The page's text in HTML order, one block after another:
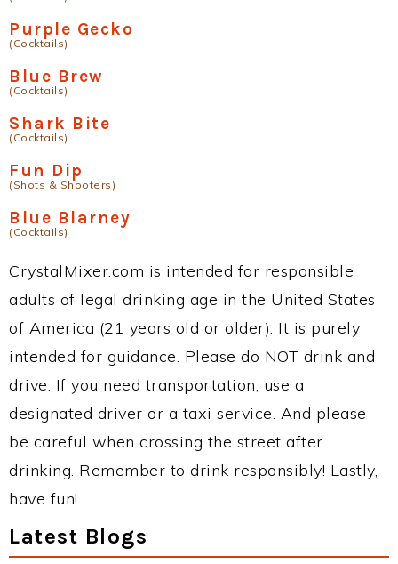
Purple Gecko
(Cocktails)
Blue Brew
(Cocktails)
Shark Bite
(Cocktails)
Fun Dip
(Shots & Shooters)
Blue Blarney
(Cocktails)
CrystalMixer.com is intended for responsible
adults of legal drinking age in the United States
of America (21 years old or older). It is purely
intended for guidance. Please do NOT drink and
drive. If you need transportation, use a
designated driver or a taxi service. And please
be careful when crossing the street after
drinking. Remember to drink responsibly! Lastly,
have fun!
Latest Blogs